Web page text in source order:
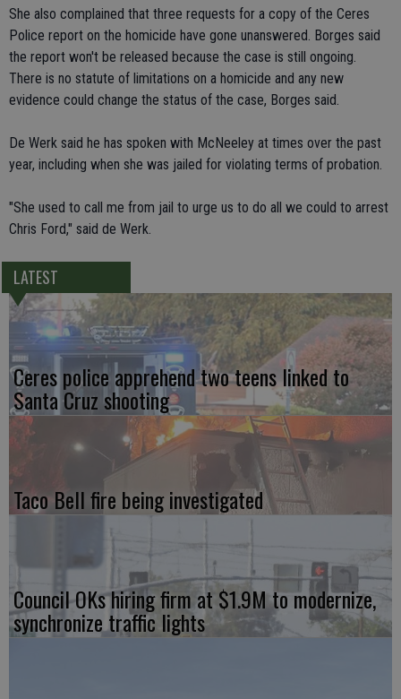
She also complained that three requests for a copy of the Ceres
Police report on the homicide have gone unanswered. Borges said
the report won't be released because the case is still ongoing.
There is no statute of limitations on a homicide and any new
evidence could change the status of the case, Borges said.
De Werk said he has spoken with McNeeley at times over the past
year, including when she was jailed for violating terms of probation.
"She used to call me from jail to urge us to do all we could to arrest
Chris Ford," said de Werk.
LATEST
Ceres police apprehend two teens linked to
Santa Cruz shooting
Taco Bell fire being investigated
Council OKs hiring firm at $1.9M to modernize,
synchronize traffic lights